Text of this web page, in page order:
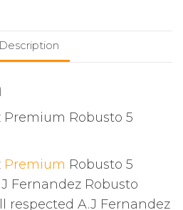
Description
Premium Robusto 5
Premium Robusto 5
Fernandez Robusto
respected A.J Fernandez